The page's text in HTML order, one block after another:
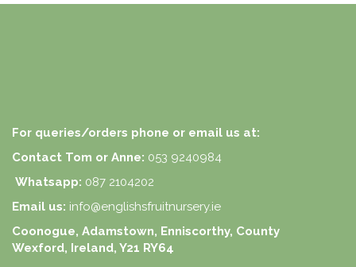
For queries/orders phone or email us at:
Contact Tom or Anne: 053 9240984
Whatsapp: 087 2104202
Email us: info@englishsfruitnursery.ie
Coonogue, Adamstown, Enniscorthy, County
Wexford, Ireland, Y21 RY64